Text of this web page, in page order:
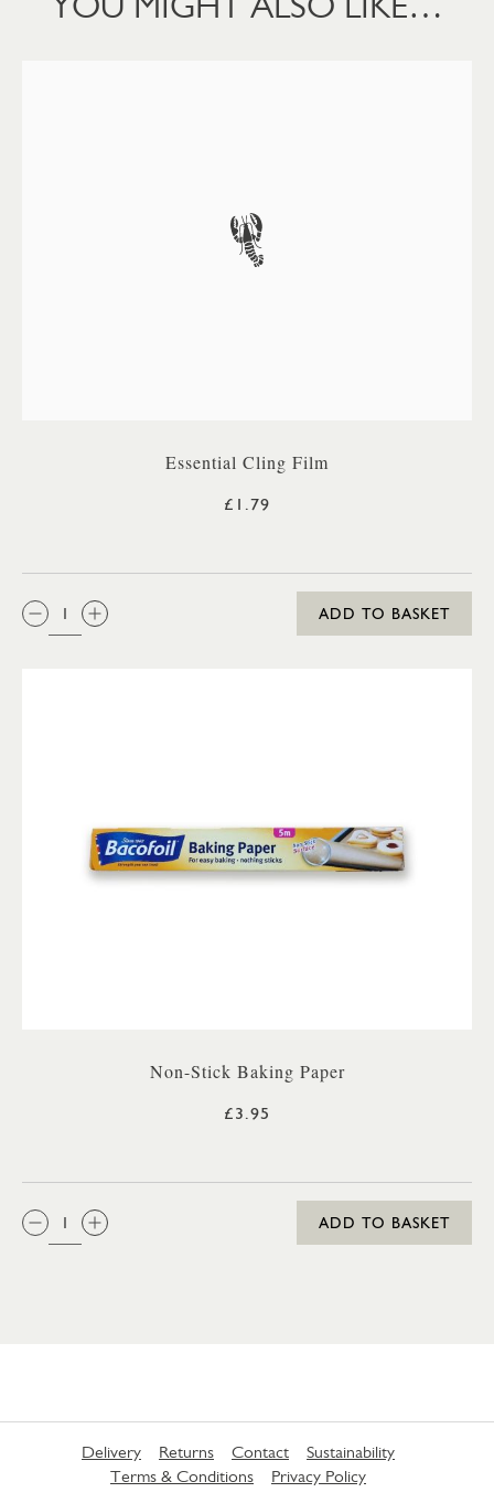
Essential Cling Film
£1.79
QTY:
ADD TO BASKET
Non-Stick Baking Paper
£3.95
QTY:
ADD TO BASKET
Delivery Returns Contact
Sustainability
Terms & Conditions
Privacy Policy